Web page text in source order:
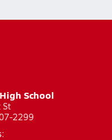
School
St
2299